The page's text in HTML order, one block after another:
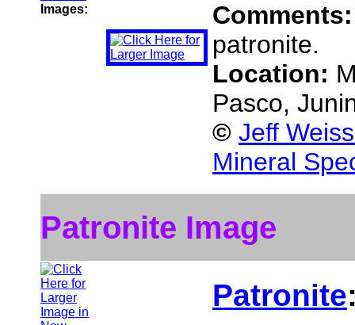
Images:
patronite.
Location:
Pasco,
© Jeff
Mineral
Patronite Image
Patronite